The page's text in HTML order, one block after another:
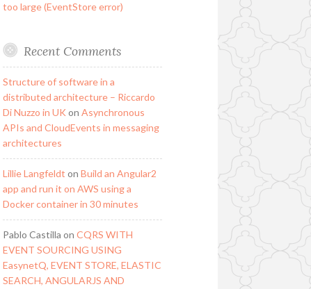
too large (EventStore error)
Recent Comments
Structure of software in a
distributed architecture – Riccardo
Di Nuzzo in UK on Asynchronous
APIs and CloudEvents in messaging
architectures
Lillie Langfeldt on Build an Angular2
app and run it on AWS using a
Docker container in 30 minutes
Pablo Castilla on CQRS WITH
EVENT SOURCING USING
EasynetQ, EVENT STORE, ELASTIC
SEARCH, ANGULARJS AND